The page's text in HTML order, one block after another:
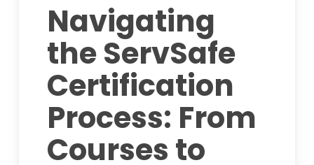
Navigating
the ServSafe
Certification
Process: From
Courses to